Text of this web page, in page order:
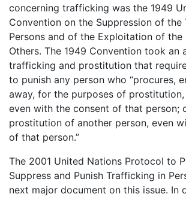
concerning trafficking was the 1949
Convention on the Suppression of the
Persons and of the Exploitation of
Others. The 1949 Convention took an
trafficking and prostitution that
to punish any person who “procures,
away, for the purposes of
even with the consent of that person;
prostitution of another person, even
of that person.”
The 2001 United Nations Protocol to
Suppress and Punish Trafficking in
next major document on this issue. In